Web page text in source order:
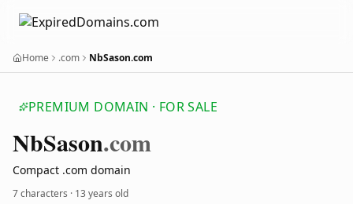
Home .com NbSason.com
PREMIUM DOMAIN · FOR SALE
NbSason.com
Compact .com domain
7 characters · 13 years old